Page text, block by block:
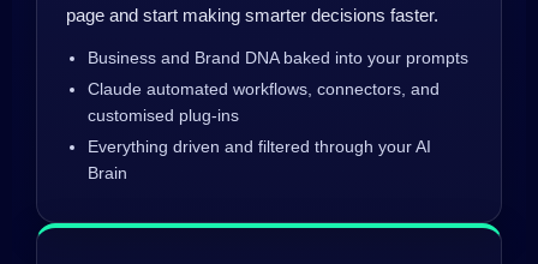
page and start making smarter decisions faster.
Business and Brand DNA baked into your prompts
Claude automated workflows, connectors, and
customised plug-ins
Everything driven and filtered through your AI
Brain